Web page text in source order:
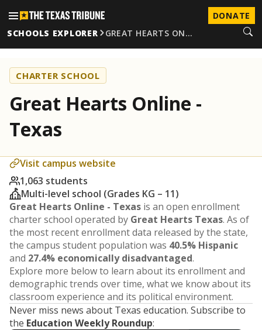
DONATE
SCHOOLS EXPLORER
GREAT HEARTS ON…
CHARTER SCHOOL
Great Hearts Online -
Texas
Visit campus website
1,063 students
Multi-level school (Grades KG – 11)
Great Hearts Online - Texas is an open enrollment
charter school operated by Great Hearts Texas. As of
the most recent enrollment data released by the state,
the campus student population was 40.5% Hispanic
and 27.4% economically disadvantaged.
Explore more below to learn about its enrollment and
demographic trends over time, what we know about its
classroom experience and its political environment.
Never miss news about Texas education. Subscribe to
the Education Weekly Roundup: